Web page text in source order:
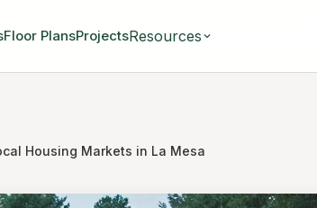
Floor PlansProjectsResources
Housing Markets in La Mesa